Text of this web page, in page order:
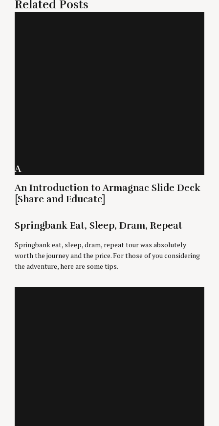
Related Posts
A
An Introduction to Armagnac Slide Deck
[Share and Educate]
Springbank Eat, Sleep, Dram, Repeat
Springbank eat, sleep, dram, repeat tour was absolutely
worth the journey and the price. For those of you considering
the adventure, here are some tips.